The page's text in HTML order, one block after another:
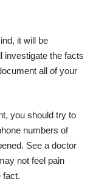
it will be
investigate the facts
all of your
you should try to
numbers of
See a doctor
not feel pain
fact.